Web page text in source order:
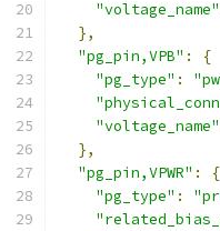
"voltage_name"
},
"pg_pin,VPB" :
{
"pg_type" :
"voltage_name"
},
"pg_pin,VPWR" :
{
"pg_type" :